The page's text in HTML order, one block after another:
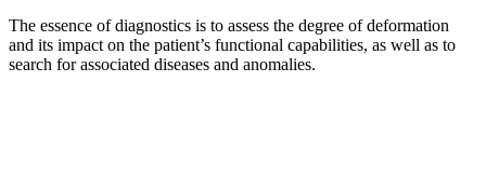
The essence of diagnostics is to assess the degree of deformation
and its impact on the patient’s functional capabilities, as well as to
search for associated diseases and anomalies.